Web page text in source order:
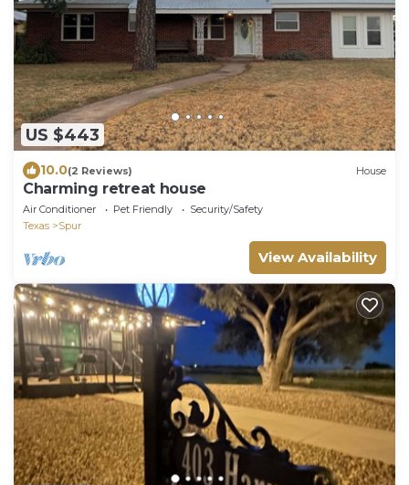
US $443
10.0(2 Reviews) House
Charming retreat house
Air Conditioner Pet Friendly
Security/Safety
Texas
Spur
View Availability